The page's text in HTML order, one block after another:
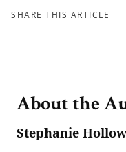
SHARE THIS ARTICLE
About the
Stephanie